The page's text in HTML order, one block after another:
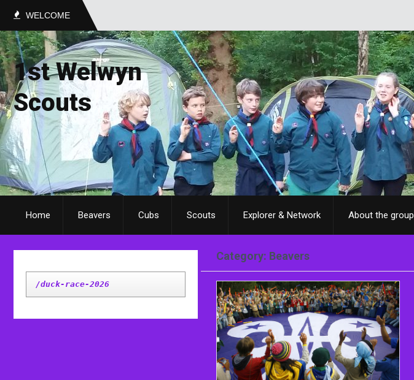
WELCOME
1st Welwyn
Scouts
Home Beavers Cubs Scouts Explorer & Network About the group
/duck-race-2026
Category: Beavers